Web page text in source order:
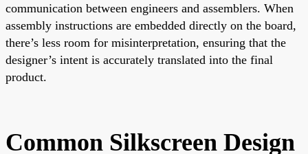
communication between engineers and assemblers. When
assembly instructions are embedded directly on the board,
there’s less room for misinterpretation, ensuring that the
designer’s intent is accurately translated into the final
product.
Common Silkscreen Design